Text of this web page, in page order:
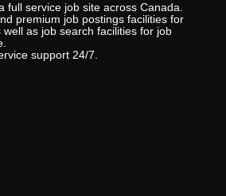
full service job site across Canada.
premium job postings facilities for
as job search facilities for job
support 24/7.